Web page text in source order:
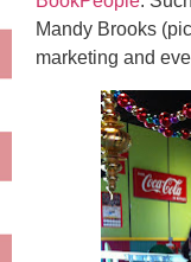
Mandy Brooks
marketing and